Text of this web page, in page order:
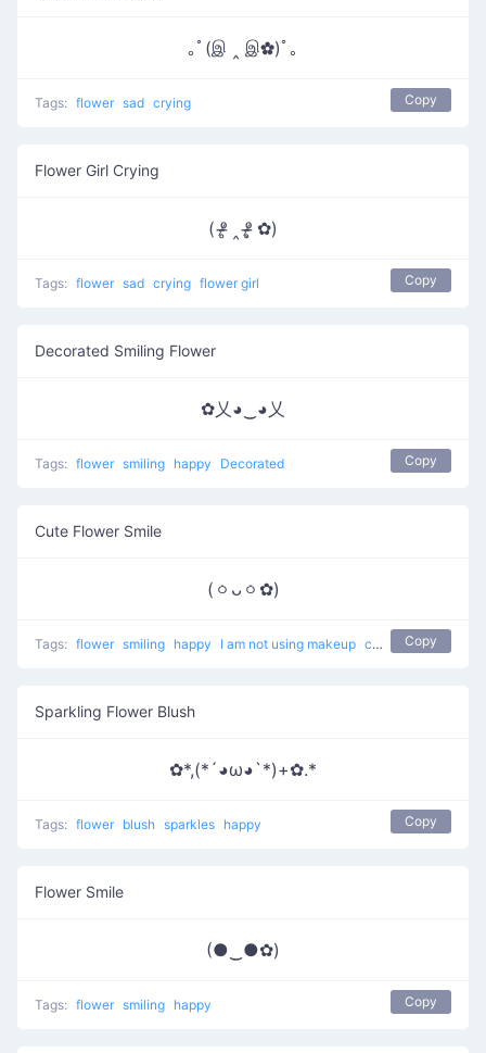
｡ﾟ(இ ‸ இ✿)ﾟ｡
Tags: flower sad crying Copy
Flower Girl Crying
( ᵒ̴̶̷̥ ‸ ᵒ̴̶̷̣̥ ✿)
Tags: flower sad crying flower girl Copy
Decorated Smiling Flower
✿乂◕‿◕乂
Tags: flower smiling happy Decorated Copy
Cute Flower Smile
(ㆁᴗㆁ✿)
Tags: flower smiling happy I am not using makeup cute Copy
Sparkling Flower Blush
✿*,(*´◕ω◕`*)+✿.*
Tags: flower blush sparkles happy Copy
Flower Smile
(●‿●✿)
Tags: flower smiling happy Copy